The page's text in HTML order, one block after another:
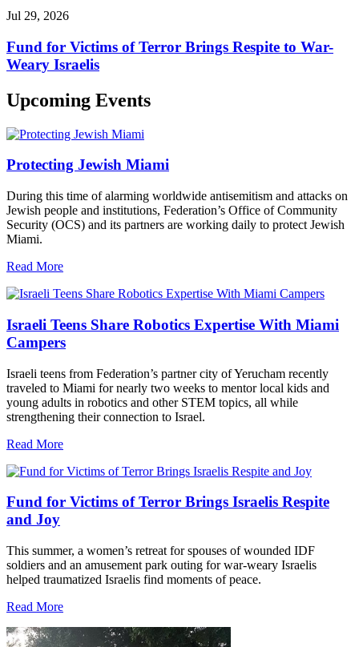
Jul 29, 2026
Fund for Victims of Terror Brings Respite to War-
Weary Israelis
Upcoming Events
Protecting Jewish Miami
During this time of alarming worldwide antisemitism and attacks on
Jewish people and institutions, Federation’s Office of Community
Security (OCS) and its partners are working daily to protect Jewish
Miami.
Read More
Israeli Teens Share Robotics Expertise With Miami
Campers
Israeli teens from Federation’s partner city of Yerucham recently
traveled to Miami for nearly two weeks to mentor local kids and
young adults in robotics and other STEM topics, all while
strengthening their connection to Israel.
Read More
Fund for Victims of Terror Brings Israelis Respite
and Joy
This summer, a women’s retreat for spouses of wounded IDF
soldiers and an amusement park outing for war-weary Israelis
helped traumatized Israelis find moments of peace.
Read More